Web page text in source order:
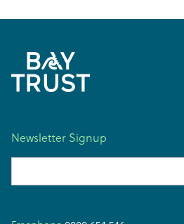
Newsletter Signup